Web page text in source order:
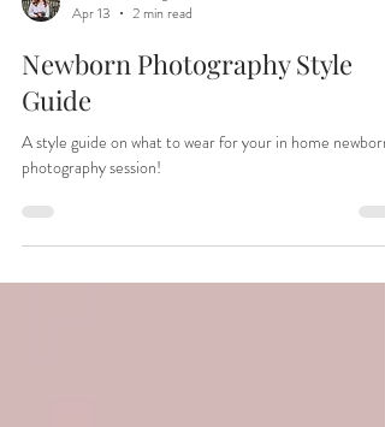
Christina Welling
Apr 13
Newborn Photography Style
Guide
photography session!